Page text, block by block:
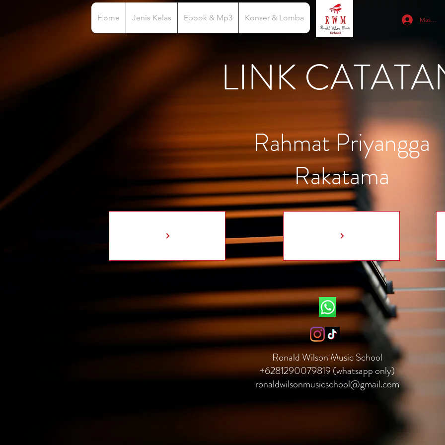
Home Jenis Kelas Ebook & Mp3 Konser & Lomba Masuk
LINK
Rahmat Priyangga
Rakatama
Ronald Wilson Music School
+6281290079819 (whatsapp only)
ronaldwilsonmusicschool@gmail.com